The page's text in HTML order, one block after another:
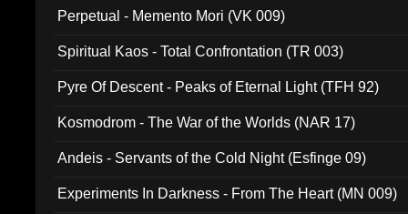
Perpetual - Memento Mori (VK 009)
Spiritual Kaos - Total Confrontation (TR 003)
Pyre Of Descent - Peaks of Eternal Light (TFH 92)
Kosmodrom - The War of the Worlds (NAR 17)
Andeis - Servants of the Cold Night (Esfinge 09)
Experiments In Darkness - From The Heart (MN 009)